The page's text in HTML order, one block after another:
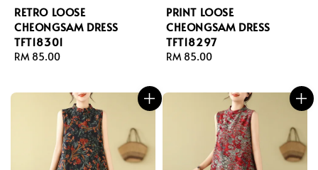
RETRO LOOSE
CHEONGSAM DRESS
TFT18301
Regular
RM 85.00
PRINT LOOSE
CHEONGSAM DRESS
TFT18297
Regular
RM 85.00